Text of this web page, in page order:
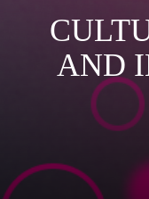
AND